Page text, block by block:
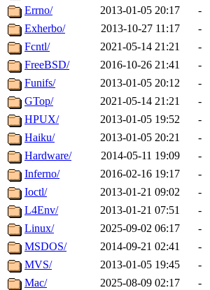
Errno/
2013-01-05 20:17
-
Exherbo/
2013-10-27 11:17
-
Fcntl/
2021-05-14 21:21
-
FreeBSD/
2016-10-26 21:41
-
Funifs/
2013-01-05 20:12
-
GTop/
2021-05-14 21:21
-
HPUX/
2013-01-05 19:52
-
Haiku/
2013-01-05 20:21
-
Hardware/
2014-05-11 19:09
-
Inferno/
2016-02-16 19:17
-
Ioctl/
2013-01-21 09:02
-
L4Env/
2013-01-21 07:51
-
Linux/
2025-09-02 06:17
-
MSDOS/
2014-09-21 02:41
-
MVS/
2013-01-05 19:45
-
Mac/
2025-08-09 02:17
-